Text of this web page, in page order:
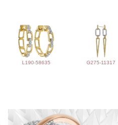
L190-58635 G275-11317